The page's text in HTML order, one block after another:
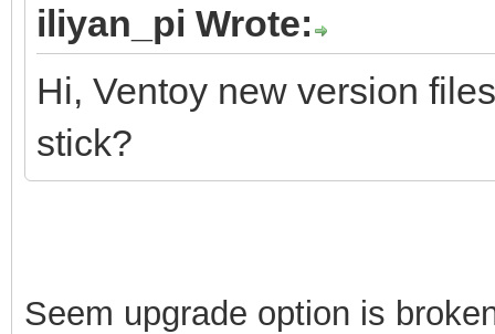
iliyan_pi Wrote:
Hi, Ventoy new version
stick?
Seem upgrade option is